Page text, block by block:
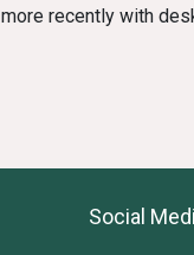
recently with
Social